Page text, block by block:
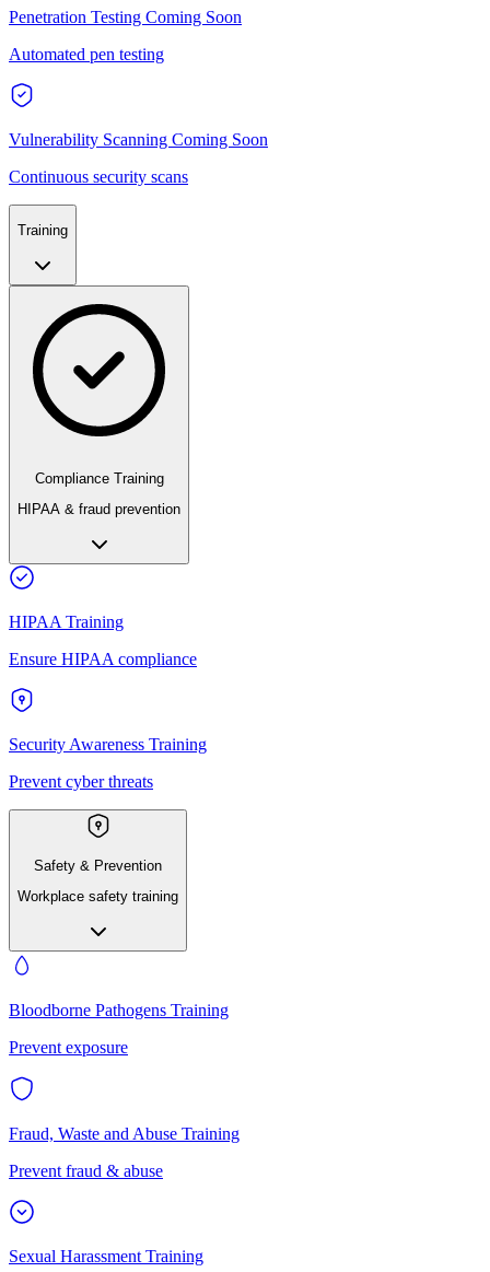
Penetration Testing Coming Soon
Automated pen testing
Vulnerability Scanning Coming Soon
Continuous security scans
Training
Compliance Training
HIPAA & fraud prevention
HIPAA Training
Ensure HIPAA compliance
Security Awareness Training
Prevent cyber threats
Safety & Prevention
Workplace safety training
Bloodborne Pathogens Training
Prevent exposure
Fraud, Waste and Abuse Training
Prevent fraud & abuse
Sexual Harassment Training